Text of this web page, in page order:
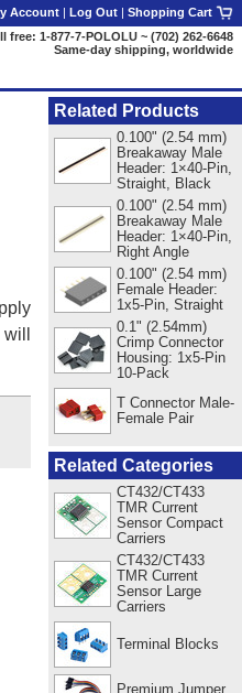
Related Products
0.100" (2.54 mm)
Breakaway Male
Header: 1×40-Pin,
Straight, Black
0.100" (2.54 mm)
Breakaway Male
Header: 1×40-Pin,
Right Angle
0.100" (2.54 mm)
Female Header:
1x5-Pin, Straight
0.1" (2.54mm)
Crimp Connector
Housing: 1x5-Pin
10-Pack
T Connector Male-
Female Pair
Related Categories
CT432/CT433
TMR Current
Sensor Compact
Carriers
CT432/CT433
TMR Current
Sensor Large
Carriers
Terminal Blocks
Premium Jumper
Account | Log Out | Shopping Cart
free: 1-877-7-POLOLU ~ (702) 262-6648
Same-day shipping, worldwide